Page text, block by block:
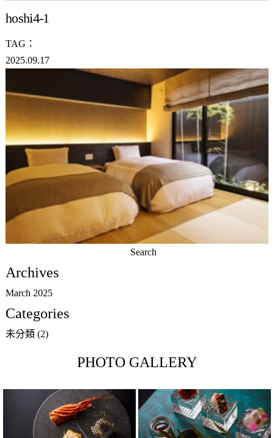
hoshi4-1
TAG：
2025.09.17
for:
Archives
March 2025
Categories
未分類 (2)
PHOTO GALLERY